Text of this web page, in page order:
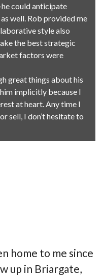
could anticipate
well. Rob provided me
style also
the best strategic
factors were
great things about his
implicitly because I
at heart. Any time I
sell, I don’t hesitate to
home to me since
up in Briargate,